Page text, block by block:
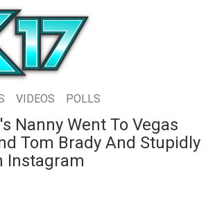
VIDEOS POLLS
Nanny Went To Vegas
Tom Brady And Stupidly
Instagram